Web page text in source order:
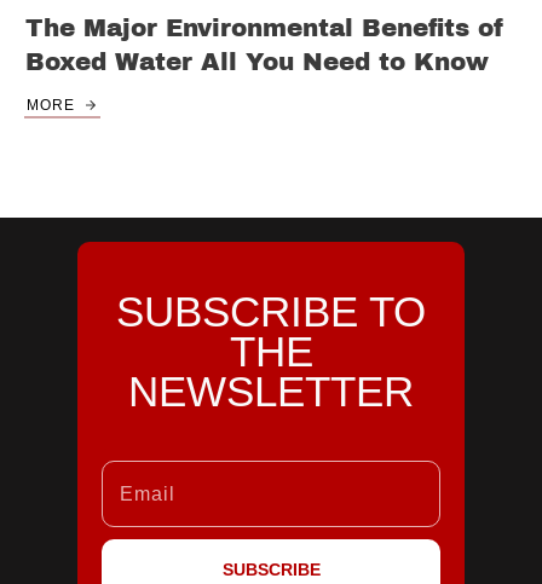
The Major Environmental Benefits of
Boxed Water All You Need to Know
MORE
SUBSCRIBE TO
THE
NEWSLETTER
SUBSCRIBE